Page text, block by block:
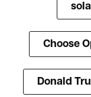
Choose
Donald